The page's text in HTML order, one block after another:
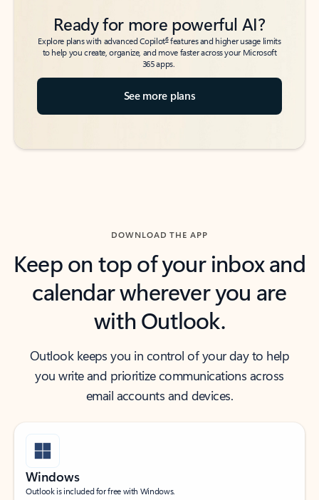
Ready for more powerful AI?
Explore plans with advanced Copilot6features and higher usage limits
to help you create, organize, and move faster across your Microsoft
365 apps.
See more plans
DOWNLOAD THE APP
Keep on top of your inbox and
calendar wherever you are
with Outlook.
Outlook keeps you in control of your day to help
you write and prioritize communications across
email accounts and devices.
Windows
Outlook is included for free with Windows.